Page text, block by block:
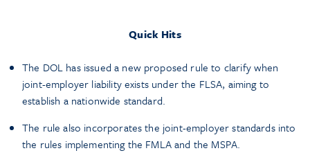
Quick Hits
The DOL has issued a new proposed rule to clarify when
joint-employer liability exists under the FLSA, aiming to
establish a nationwide standard.
The rule also incorporates the joint-employer standards into
the rules implementing the FMLA and the MSPA.